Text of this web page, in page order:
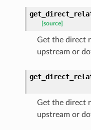
[source]
Get the direct
upstream or
Get the direct
upstream or